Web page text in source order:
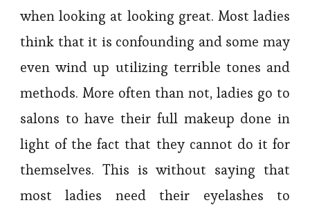
when looking at looking great. Most ladies
think that it is confounding and some may
even wind up utilizing terrible tones and
methods. More often than not, ladies go to
salons to have their full makeup done in
light of the fact that they cannot do it for
themselves. This is without saying that
most ladies need their eyelashes to